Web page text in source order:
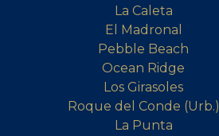
La Caleta
El Madronal
Pebble Beach
Ocean Ridge
Los Girasoles
Roque del Conde (Urb.)
La Punta